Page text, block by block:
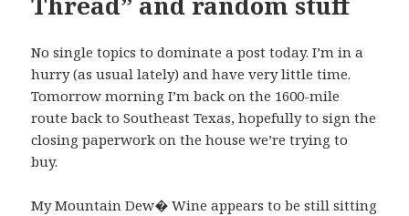
No single topics to dominate a post today. I’m in a
hurry (as usual lately) and have very little time.
Tomorrow morning I’m back on the 1600-mile
route back to Southeast Texas, hopefully to sign the
closing paperwork on the house we’re trying to
buy.
My Mountain Dew� Wine appears to be still sitting